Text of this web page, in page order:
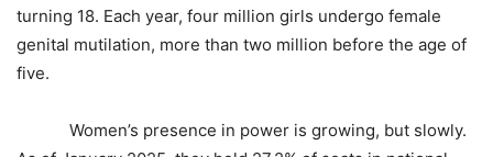
turning 18. Each year, four million girls undergo female
genital mutilation, more than two million before the age of
five.
Women’s presence in power is growing, but slowly.